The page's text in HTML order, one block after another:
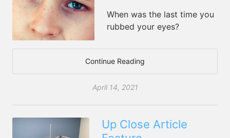
When was the last time you
rubbed your eyes?
Continue Reading
April 14, 2021
Up Close Article